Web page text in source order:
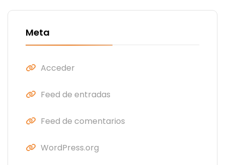
Meta
Acceder
Feed de entradas
Feed de comentarios
WordPress.org